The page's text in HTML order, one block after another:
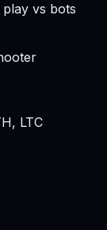
vs bots
LTC